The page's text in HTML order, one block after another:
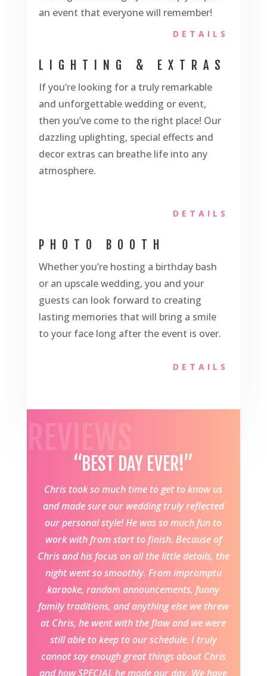
an event that everyone will remember!
DETAILS
LIGHTING & EXTRAS
If you’re looking for a truly remarkable
and unforgettable wedding or event,
then you’ve come to the right place! Our
dazzling uplighting, special effects and
decor extras can breathe life into any
atmosphere.
DETAILS
PHOTO BOOTH
Whether you’re hosting a birthday bash
or an upscale wedding, you and your
guests can look forward to creating
lasting memories that will bring a smile
to your face long after the event is over.
DETAILS
“BEST DAY EVER!”
Chris took so much time to get to know us
and made sure our wedding truly reflected
our personal style! He was so much fun to
work with from start to finish. Because of
Chris and his focus on all the little details, the
night went so smoothly. From impromptu
karaoke, random announcements, funny
family traditions, and anything else we threw
at Chris, he went with the flow and we were
still able to keep to our schedule. I truly
cannot say enough great things about Chris
and how SPECIAL he made our day. We have